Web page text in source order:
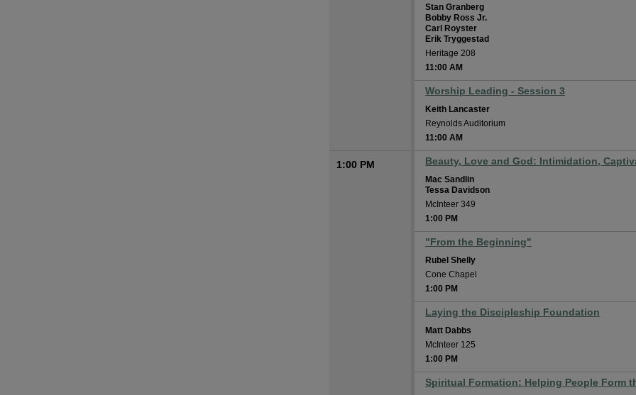
Stan Granberg
Bobby Ross Jr.
Carl Royster
Erik Tryggestad
Heritage 208
11:00 AM
Worship Leading - Session 3
Keith Lancaster
Reynolds Auditorium
11:00 AM
1:00 PM Beauty, Love and God: Intimidation,
Mac Sandlin
Tessa Davidson
McInteer 349
1:00 PM
"From the Beginning"
Rubel Shelly
Cone Chapel
1:00 PM
Laying the Discipleship Foundation
Matt Dabbs
McInteer 125
1:00 PM
Spiritual Formation: Helping People Form